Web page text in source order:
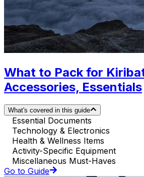
What to Pack for
Accessories, Essentials
What's covered in this guide
Essential Documents
Technology & Electronics
Health & Wellness Items
Activity-Specific Equipment
Miscellaneous Must-Haves
Go to Guide